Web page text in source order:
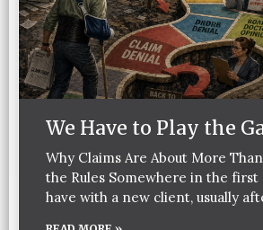
We Have to Play the
Why Claims Are About More
the Rules Somewhere in the
have with a new client, usually